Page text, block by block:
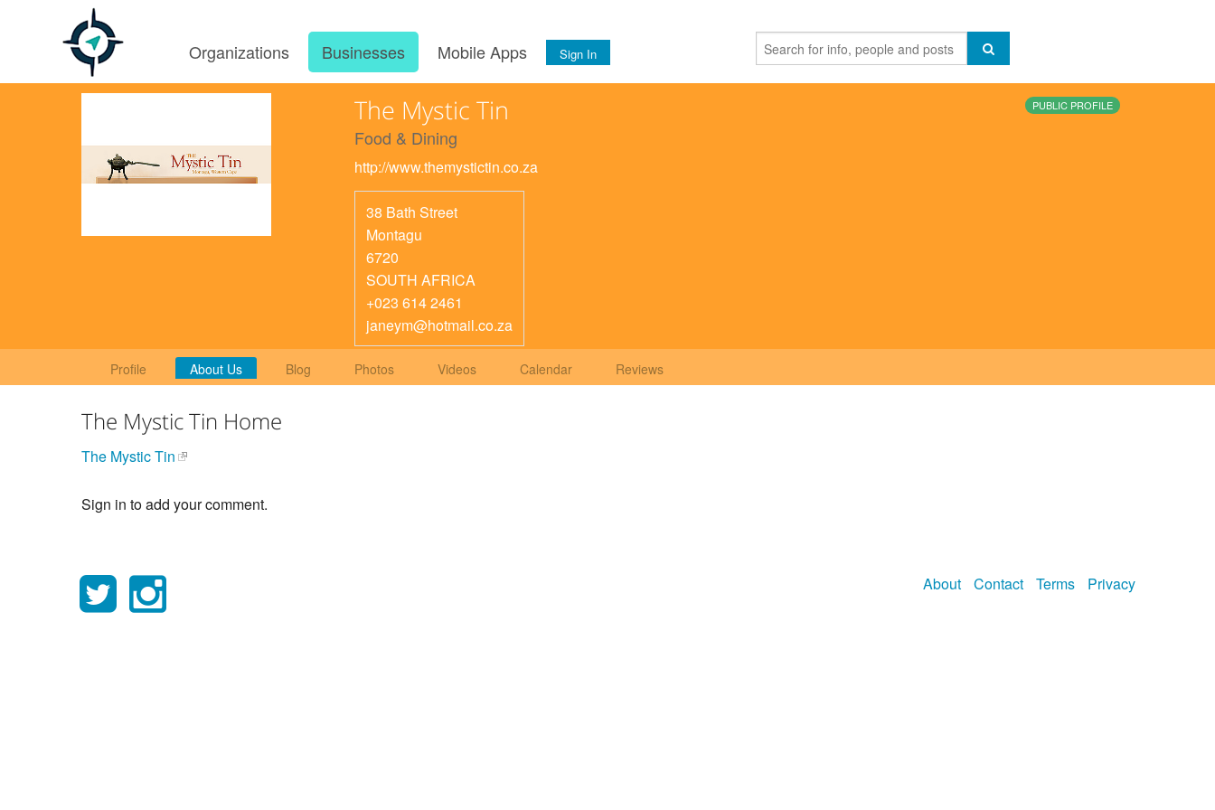
Organizations Businesses Mobile Apps Sign In
The Mystic Tin
Food & Dining
http://www.themystictin.co.za
38 Bath Street
Montagu
6720
SOUTH AFRICA
+023 614 2461
janeym@hotmail.co.za
PUBLIC PROFILE
Profile About Us Blog Photos Videos Calendar Reviews
The Mystic Tin Home
The Mystic Tin
Sign in to add your comment.
About Contact Terms Privacy